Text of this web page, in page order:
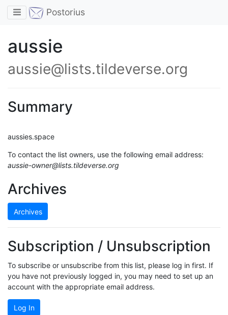
Toggle navigation
Postorius
aussie
aussie@lists.tildeverse.org
Summary
aussies.space
To contact the list owners, use the following email address:
aussie-owner@lists.tildeverse.org
Archives
Archives
Subscription / Unsubscription
To subscribe or unsubscribe from this list, please log in first. If
you have not previously logged in, you may need to set up an
account with the appropriate email address.
Log In